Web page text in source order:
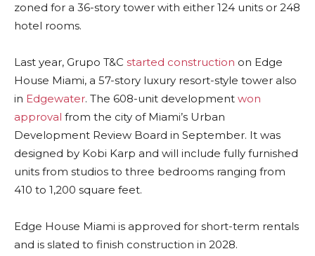
zoned for a 36-story tower with either 124 units or 248
hotel rooms.
Last year, Grupo T&C started construction on Edge
House Miami, a 57-story luxury resort-style tower also
in Edgewater. The 608-unit development won
approval from the city of Miami’s Urban
Development Review Board in September. It was
designed by Kobi Karp and will include fully furnished
units from studios to three bedrooms ranging from
410 to 1,200 square feet.
Edge House Miami is approved for short-term rentals
and is slated to finish construction in 2028.